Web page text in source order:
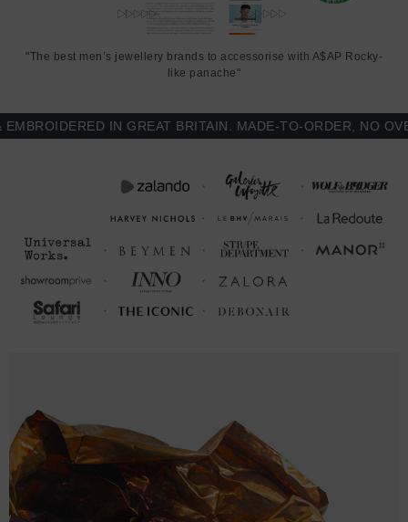
"The best men’s jewellery brands to accessorise with A$AP Rocky-
like panache"
IN GREAT BRITAIN. MADE-TO-ORDER, NO OVER-